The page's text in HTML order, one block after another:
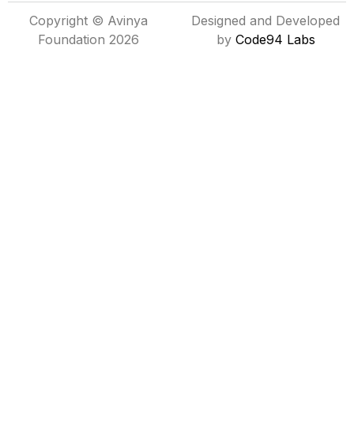
Copyright © Avinya
Foundation 2026
Designed and Developed
by Code94 Labs